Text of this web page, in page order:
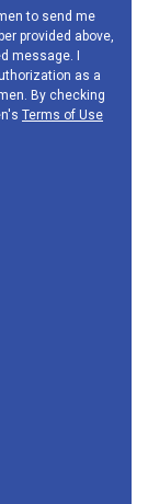
to send me
provided above,
message. I
as a
By checking
Terms of Use